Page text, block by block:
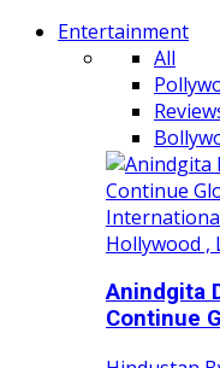
Entertainment
All
Anindgita
Continue